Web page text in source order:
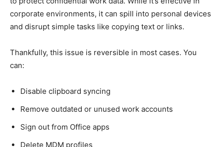
corporate environments, it can spill into personal devices
and disrupt simple tasks like copying text or links.
Thankfully, this issue is reversible in most cases. You
can:
Disable clipboard syncing
Remove outdated or unused work accounts
Sign out from Office apps
Delete MDM profiles